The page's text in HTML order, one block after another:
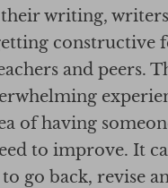
writing,
constructive
and peers.
of having
to improve. It
go back, revise